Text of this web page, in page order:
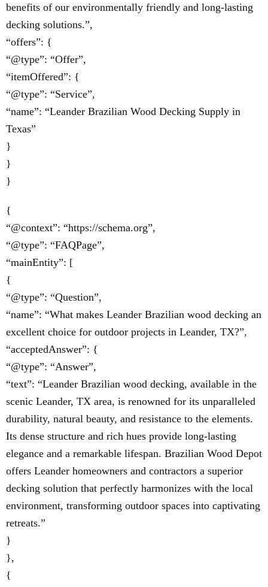
benefits of our environmentally friendly and long-lasting
decking solutions.”,
“offers”: {
“@type”: “Offer”,
“itemOffered”: {
“@type”: “Service”,
“name”: “Leander Brazilian Wood Decking Supply in
Texas”
}
}
}
{
“@context”: “https://schema.org”,
“@type”: “FAQPage”,
“mainEntity”: [
{
“@type”: “Question”,
“name”: “What makes Leander Brazilian wood decking an
excellent choice for outdoor projects in Leander, TX?”,
“acceptedAnswer”: {
“@type”: “Answer”,
“text”: “Leander Brazilian wood decking, available in the
scenic Leander, TX area, is renowned for its unparalleled
durability, natural beauty, and resistance to the elements.
Its dense structure and rich hues provide long-lasting
elegance and a remarkable lifespan. Brazilian Wood Depot
offers Leander homeowners and contractors a superior
decking solution that perfectly harmonizes with the local
environment, transforming outdoor spaces into captivating
retreats.”
}
},
{